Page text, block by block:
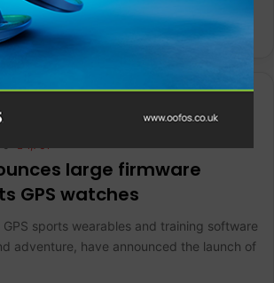
Pro
0 1,761
large firmware
GPS watches
GPS sports wearables and training software
adventure, have announced the launch of